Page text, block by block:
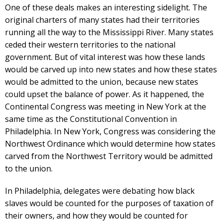
One of these deals makes an interesting sidelight. The
original charters of many states had their territories
running all the way to the Mississippi River. Many states
ceded their western territories to the national
government. But of vital interest was how these lands
would be carved up into new states and how these states
would be admitted to the union, because new states
could upset the balance of power. As it happened, the
Continental Congress was meeting in New York at the
same time as the Constitutional Convention in
Philadelphia. In New York, Congress was considering the
Northwest Ordinance which would determine how states
carved from the Northwest Territory would be admitted
to the union.
In Philadelphia, delegates were debating how black
slaves would be counted for the purposes of taxation of
their owners, and how they would be counted for